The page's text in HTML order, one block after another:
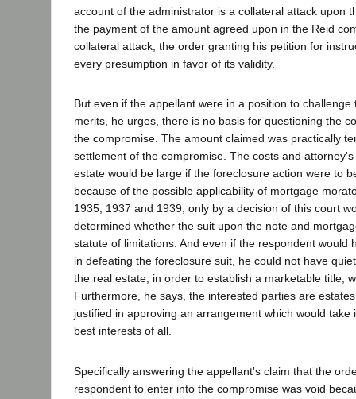
account of the administrator is a collateral attack upon
the payment of the amount agreed upon in the Reid
collateral attack, the order granting his petition for
every presumption in favor of its validity.
But even if the appellant were in a position to
merits, he urges, there is no basis for questioning the
the compromise. The amount claimed was practically
settlement of the compromise. The costs and
estate would be large if the foreclosure action were to
because of the possible applicability of mortgage
1935, 1937 and 1939, only by a decision of this court
determined whether the suit upon the note and
statute of limitations. And even if the respondent would
in defeating the foreclosure suit, he could not have
the real estate, in order to establish a marketable title,
Furthermore, he says, the interested parties are
justified in approving an arrangement which would take
best interests of all.
Specifically answering the appellant's claim that the
respondent to enter into the compromise was void